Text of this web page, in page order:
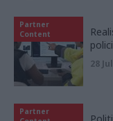
Partner
Content
28 Jul
Partner